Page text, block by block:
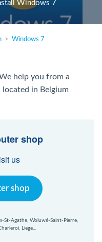
Windows 7
Windows 7
help you from a
in Belgium
shop
us
shop
St-Agathe, Woluwé-Saint-Pierre,
Liege...